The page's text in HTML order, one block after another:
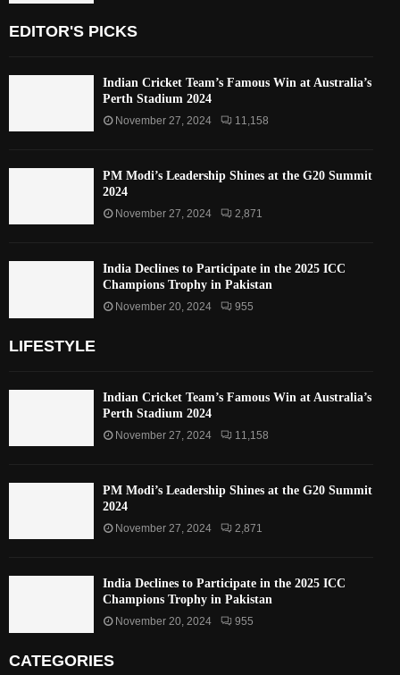
EDITOR'S PICKS
Indian Cricket Team’s Famous Win at Australia’s
Perth Stadium 2024
November 27, 2024 11,158
PM Modi’s Leadership Shines at the G20 Summit
2024
November 27, 2024 2,871
India Declines to Participate in the 2025 ICC
Champions Trophy in Pakistan
November 20, 2024 955
LIFESTYLE
Indian Cricket Team’s Famous Win at Australia’s
Perth Stadium 2024
November 27, 2024 11,158
PM Modi’s Leadership Shines at the G20 Summit
2024
November 27, 2024 2,871
India Declines to Participate in the 2025 ICC
Champions Trophy in Pakistan
November 20, 2024 955
CATEGORIES